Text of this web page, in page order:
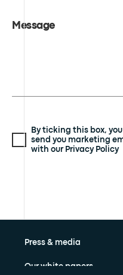
Message
By ticking this box,
send you marketing
with our Privacy Policy
Press & media
Our white papers